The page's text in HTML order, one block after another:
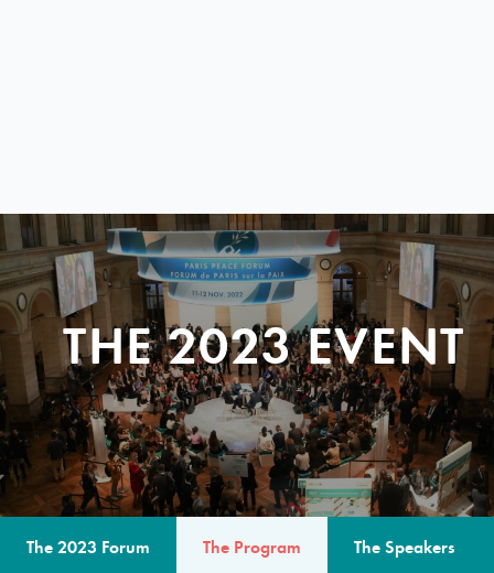
THE 2023 EVENT
The 2023 Forum The Program The Speakers